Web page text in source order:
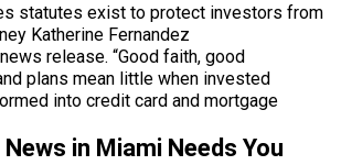
statutes exist to protect investors from
Katherine Fernandez
release. “Good faith, good
plans mean little when invested
into credit card and mortgage
in Miami Needs You